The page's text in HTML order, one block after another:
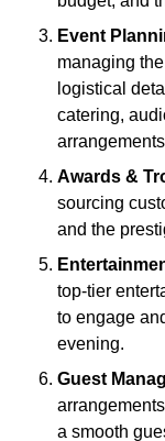
Event
managing
logistical
catering,
Awards &
sourcing
and the
top-tier
to engage
evening.
Guest
a smooth